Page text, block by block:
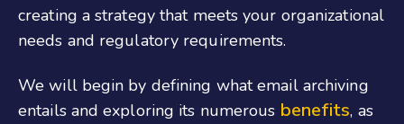
creating a strategy that meets your organizational
needs and regulatory requirements.
We will begin by defining what email archiving
entails and exploring its numerous benefits, as